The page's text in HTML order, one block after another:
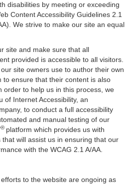
disabilities by meeting or exceeding
Content Accessibility Guidelines 2.1
We strive to make our site an equal
site and make sure that all
provided is accessible to all visitors.
site owners use to author their own
to ensure that their content is also
order to help us in this process, we
of Internet Accessibility, an
to conduct a full accessibility
and manual testing of our
® platform which provides us with
will assist us in ensuring that our
with the WCAG 2.1 A/AA.
to the website are ongoing as